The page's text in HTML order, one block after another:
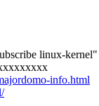
linux-
info.html